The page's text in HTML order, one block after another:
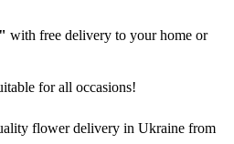
with free delivery to your home or
for all occasions!
flower delivery in Ukraine from